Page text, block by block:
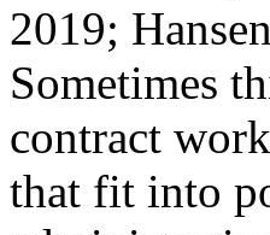
2019;
Sometimes
contract
that fit into